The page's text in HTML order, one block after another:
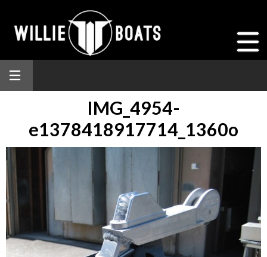
IMG_4954-
e1378418917714_1360o